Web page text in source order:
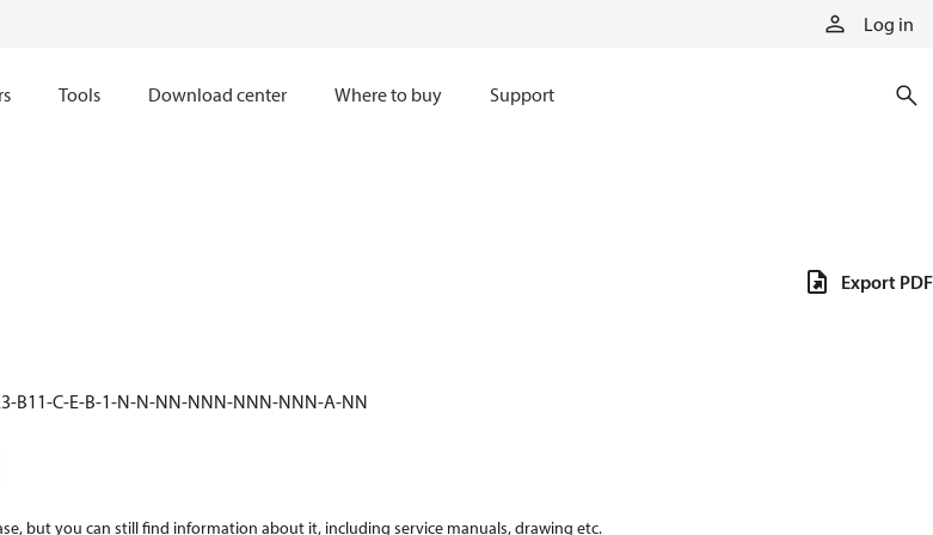
Log in
Tools Download center Where to buy Support
B11-C-E-B-1-N-N-NN-NNN-NNN-NNN-A-NN
but you can still find information about it, including service manuals, drawing etc.
Export PDF